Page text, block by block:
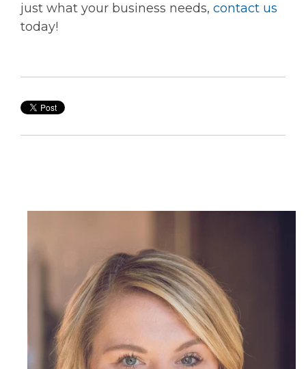
just what your business needs, contact us
today!